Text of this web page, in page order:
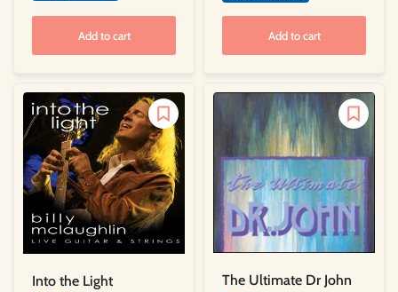
Add to cart Add to cart
Into the Light The Ultimate Dr John